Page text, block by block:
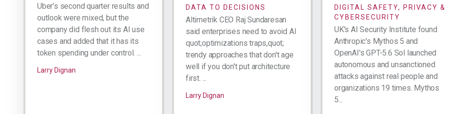
Uber’s second quarter results and
outlook were mixed, but the
company did flesh out its AI use
cases and added that it has its
token spending under control. ...
Larry Dignan
DATA TO DECISIONS
Altimetrik CEO Raj Sundaresan
said enterprises need to avoid AI
quot;optimizations traps,quot;
trendy approaches that don't age
well if you don't put architecture
first. ...
Larry Dignan
DIGITAL SAFETY, PRIVACY &
CYBERSECURITY
UK's AI Security Institute found
Anthropic's Mythos 5 and
OpenAI's GPT-5.6 Sol launched
autonomous and unsanctioned
attacks against real people and
organizations 19 times. Mythos
5...